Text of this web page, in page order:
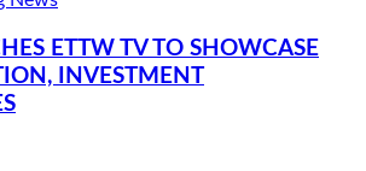
ETTW TV TO SHOWCASE
INVESTMENT